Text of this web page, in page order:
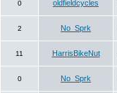
0 oldfieldcycles
2 No_Sprk
11 HarrisBikeNut
0 No_Sprk